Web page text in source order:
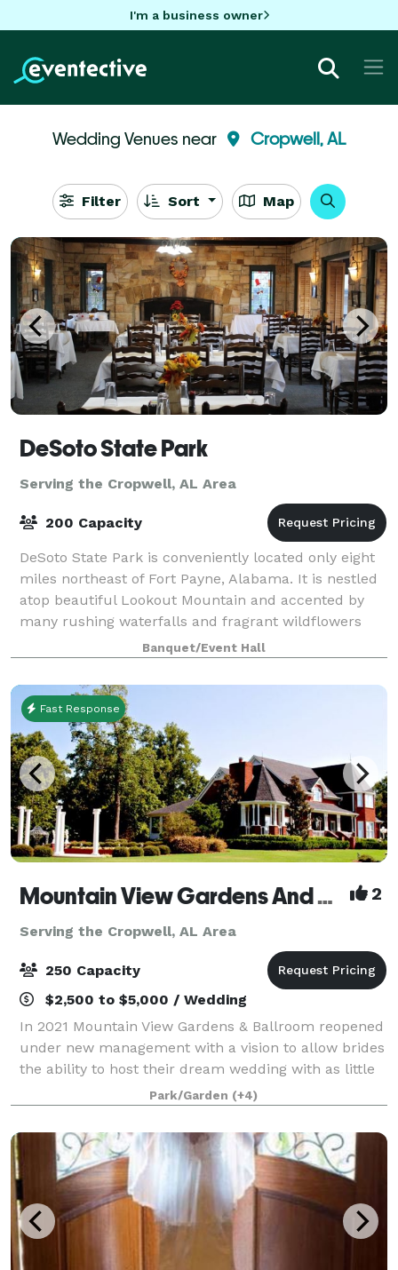
I'm a business owner
Wedding Venues near Cropwell, AL
Filter Sort Map
DeSoto State Park
Serving the Cropwell, AL Area
200 Capacity
DeSoto State Park is conveniently located only eight
miles northeast of Fort Payne, Alabama. It is nestled
atop beautiful Lookout Mountain and accented by
many rushing waterfalls and fragrant wildflowers
that will take your breath away. We
Banquet/Event Hall
Fast Response
Mountain View Gardens And Ballroom 2
Serving the Cropwell, AL Area
250 Capacity
$2,500 to $5,000 / Wedding
In 2021 Mountain View Gardens & Ballroom reopened
under new management with a vision to allow brides
the ability to host their dream wedding with as little
regulating as possible. Our goal is to provide as
much or as little assistance as y
Park/Garden (+4)